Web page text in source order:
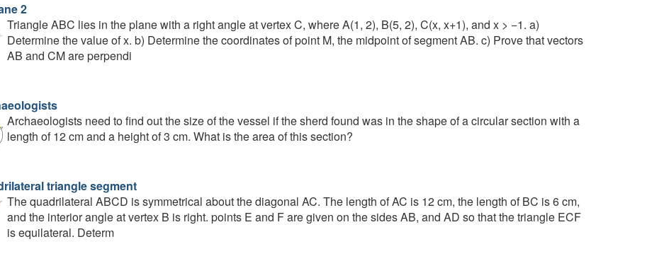
2
Triangle ABC lies in the plane with a right angle at vertex C, where A(1, 2), B(5, 2), C(x, x+1), and x > −1. a)
Determine the value of x. b) Determine the coordinates of point M, the midpoint of segment AB. c) Prove that vectors
AB and CM are perpendi
Archaeologists need to find out the size of the vessel if the sherd found was in the shape of a circular section with a
length of 12 cm and a height of 3 cm. What is the area of this section?
triangle segment
The quadrilateral ABCD is symmetrical about the diagonal AC. The length of AC is 12 cm, the length of BC is 6 cm,
and the interior angle at vertex B is right. points E and F are given on the sides AB, and AD so that the triangle ECF
is equilateral. Determ